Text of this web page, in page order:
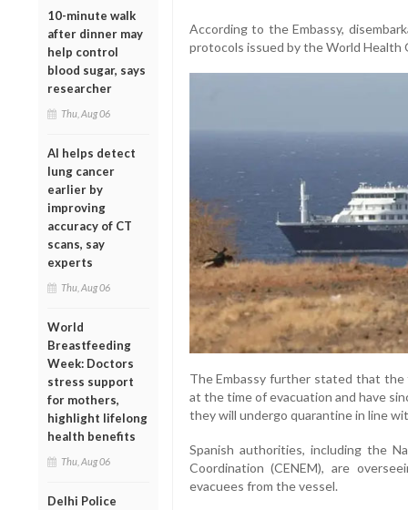
10-minute walk
after dinner may
help control
blood sugar, says
researcher
Thu, Aug 06
AI helps detect
lung cancer
earlier by
improving
accuracy of CT
scans, say
experts
Thu, Aug 06
World
Breastfeeding
Week: Doctors
stress support
for mothers,
highlight lifelong
health benefits
Thu, Aug 06
Delhi Police
According to the Embassy,
protocols issued by the World Health
The Embassy further stated that
at the time of evacuation and have
they will undergo quarantine in line
Spanish authorities, including the
Coordination (CENEM), are
evacuees from the vessel.